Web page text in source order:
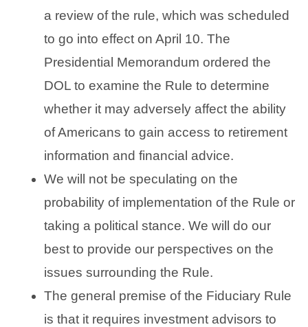
a review of the rule, which was scheduled
to go into effect on April 10. The
Presidential Memorandum ordered the
DOL to examine the Rule to determine
whether it may adversely affect the ability
of Americans to gain access to retirement
information and financial advice.
We will not be speculating on the
probability of implementation of the Rule or
taking a political stance. We will do our
best to provide our perspectives on the
issues surrounding the Rule.
The general premise of the Fiduciary Rule
is that it requires investment advisors to